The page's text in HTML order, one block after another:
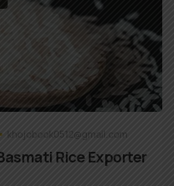
khojobook0512@gmail.com
Rice Exporter